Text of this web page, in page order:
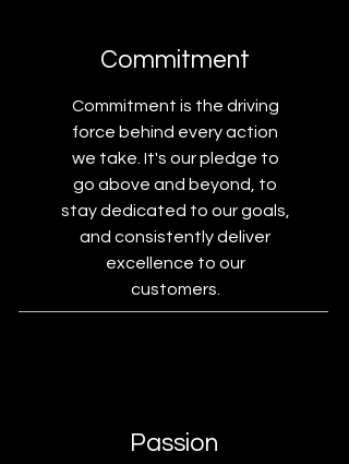
Commitment
Commitment is the driving
force behind every action
we take. It's our pledge to
go above and beyond, to
stay dedicated to our goals,
and consistently deliver
excellence to our
customers.
Passion